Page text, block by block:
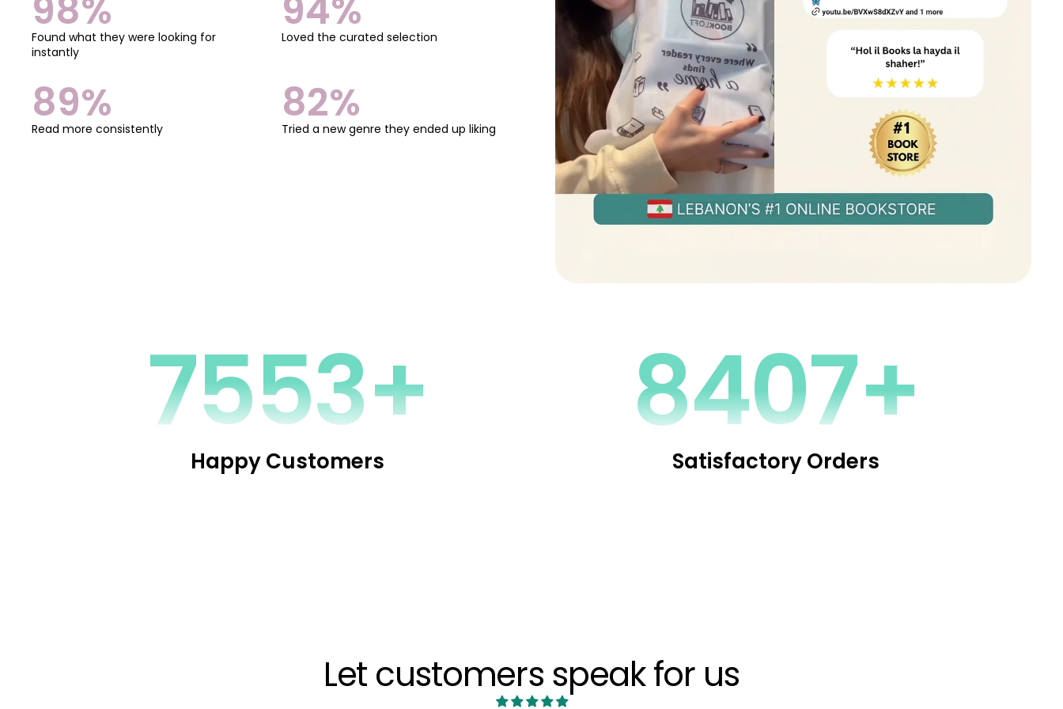
Found what they were looking for
instantly
Loved the curated selection
89%
Read more consistently 82%
Tried a new genre they ended up liking
10941+
Happy Customers
12272+
Satisfactory Orders
Let customers speak for us